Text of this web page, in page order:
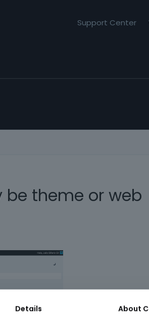
Support Center
theme or web
Details About